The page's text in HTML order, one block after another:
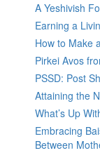
A Yeshivish
Earning a
How to Make
Pirkei Avos
PSSD: Post
Attaining the
What’s Up
Embracing
Between